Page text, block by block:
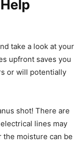
take a look at your
upfront saves you
or will potentially
shot! There are
lines may
the moisture can be